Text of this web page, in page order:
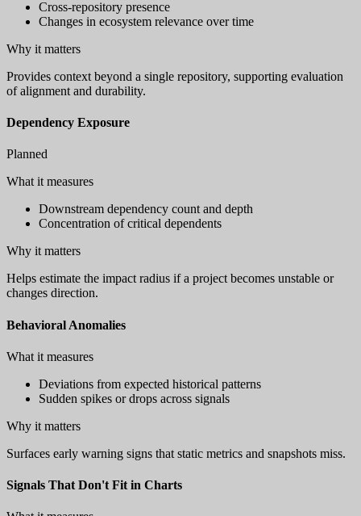
Cross-repository presence
Changes in ecosystem relevance over time
Why it matters
Provides context beyond a single repository, supporting evaluation
of alignment and durability.
Dependency Exposure
Planned
What it measures
Downstream dependency count and depth
Concentration of critical dependents
Why it matters
Helps estimate the impact radius if a project becomes unstable or
changes direction.
Behavioral Anomalies
What it measures
Deviations from expected historical patterns
Sudden spikes or drops across signals
Why it matters
Surfaces early warning signs that static metrics and snapshots miss.
Signals That Don't Fit in Charts